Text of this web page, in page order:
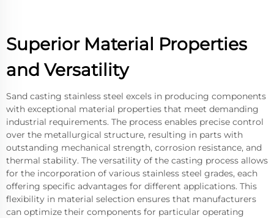
Superior Material Properties
and Versatility
Sand casting stainless steel excels in producing components
with exceptional material properties that meet demanding
industrial requirements. The process enables precise control
over the metallurgical structure, resulting in parts with
outstanding mechanical strength, corrosion resistance, and
thermal stability. The versatility of the casting process allows
for the incorporation of various stainless steel grades, each
offering specific advantages for different applications. This
flexibility in material selection ensures that manufacturers
can optimize their components for particular operating